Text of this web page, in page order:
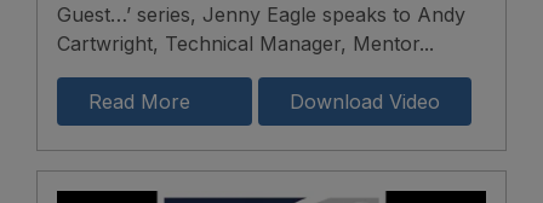
Guest…’ series, Jenny Eagle speaks to Andy
Cartwright, Technical Manager, Mentor...
Read More Download Video